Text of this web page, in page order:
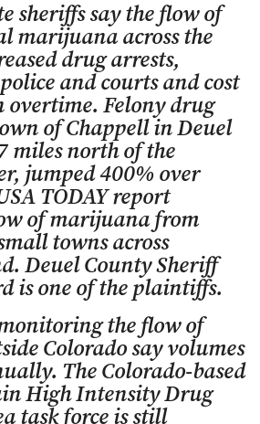
sheriffs say the flow of
marijuana across the
drug arrests,
and courts and cost
overtime. Felony drug
of Chappell in Deuel
miles north of the
jumped 400% over
TODAY report
of marijuana from
towns across
Deuel County Sheriff
is one of the plaintiffs.
the flow of
Colorado say volumes
The Colorado-based
High Intensity Drug
task force is still